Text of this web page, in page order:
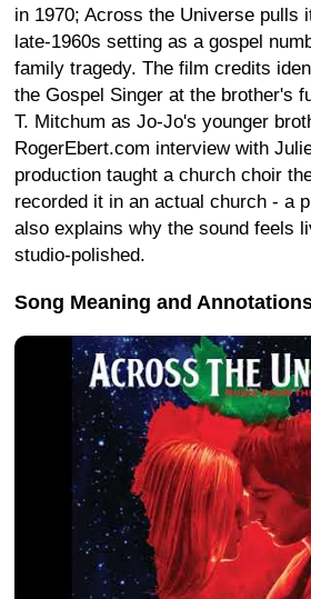
in 1970; Across the Universe pulls
late-1960s setting as a gospel
family tragedy. The film credits
the Gospel Singer at the brother's
T. Mitchum as Jo-Jo's younger
RogerEbert.com interview with
production taught a church choir
recorded it in an actual church - a
also explains why the sound feels
studio-polished.
Song Meaning and